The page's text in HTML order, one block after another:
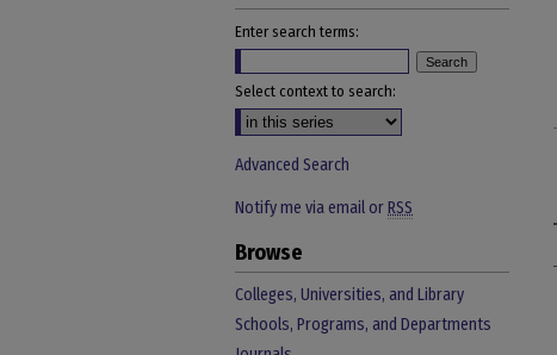
Enter search terms:
Select context to search:
Advanced Search
Notify me via email orRSS
Browse
Colleges, Universities, and Library
Schools, Programs, and Departments